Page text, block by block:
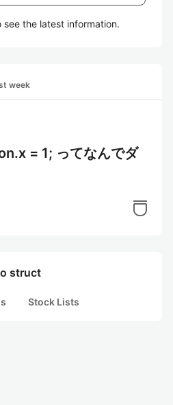
the latest information.
week
= 1; ってなんでダ
struct
Stock Lists